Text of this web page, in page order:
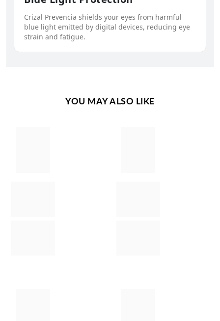
Crizal Prevencia shields your eyes from harmful
blue light emitted by digital devices, reducing eye
strain and fatigue.
YOU MAY ALSO LIKE